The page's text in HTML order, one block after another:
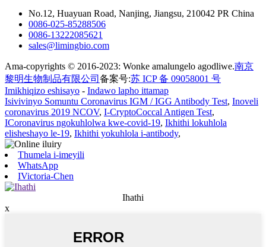
No.12, Huayuan Road, Nanjing, Jiangsu, 210042 PR China
0086-025-85288506
0086-13222085621
sales@limingbio.com
Ama-copyrights © 2016-2023: Wonke amalungelo agodliwe.南京
黎明生物制品有限公司 备案号:苏 ICP 备 09058001 号
Imikhiqizo eshisayo - Indawo lapho ittamap
Isivivinyo Somuntu Coronavirus IGM / IGG Antibody Test, Inoveli
coronavirus 2019 NCOV, I-CryptoCoccal Antigen Test,
ICoronavirus ngokuhlolwa kwe-covid-19, Ikhithi lokuhlola
elisheshayo le-19, Ikhithi yokuhlola i-antibody,
Thumela i-imeyili
WhatsApp
IVictoria-Chen
Ihathi
x